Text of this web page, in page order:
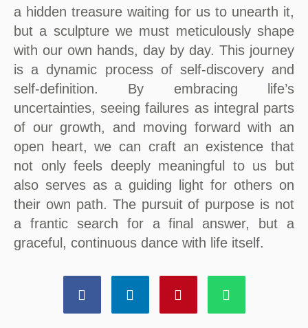
a hidden treasure waiting for us to unearth it,
but a sculpture we must meticulously shape
with our own hands, day by day. This journey
is a dynamic process of self-discovery and
self-definition. By embracing life’s
uncertainties, seeing failures as integral parts
of our growth, and moving forward with an
open heart, we can craft an existence that
not only feels deeply meaningful to us but
also serves as a guiding light for others on
their own path. The pursuit of purpose is not
a frantic search for a final answer, but a
graceful, continuous dance with life itself.